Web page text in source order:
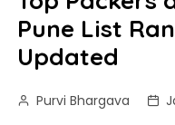
Pune List
Updated
Purvi Bhargava